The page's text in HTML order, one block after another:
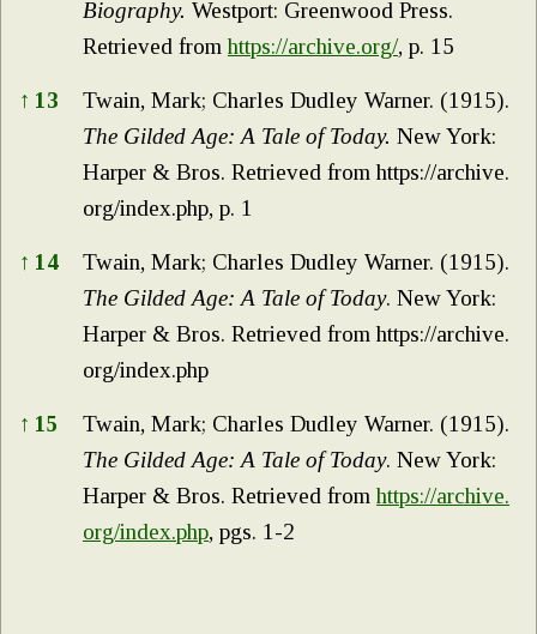
Biography. Westport: Greenwood Press.
Retrieved fromhttps://archive.org/, p. 15
↑ 13
Twain, Mark; Charles Dudley Warner. (1915).
The Gilded Age: A Tale of Today. New York:
Harper & Bros. Retrieved fromhttps://archive.
org/index.php, p. 1
↑ 14
Twain, Mark; Charles Dudley Warner. (1915).
The Gilded Age: A Tale of Today. New York:
Harper & Bros. Retrieved fromhttps://archive.
org/index.php
↑ 15
Twain, Mark; Charles Dudley Warner. (1915).
The Gilded Age: A Tale of Today. New York:
Harper & Bros. Retrieved fromhttps://archive.
org/index.php, pgs. 1-2